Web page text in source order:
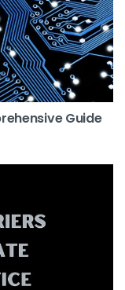
Guide